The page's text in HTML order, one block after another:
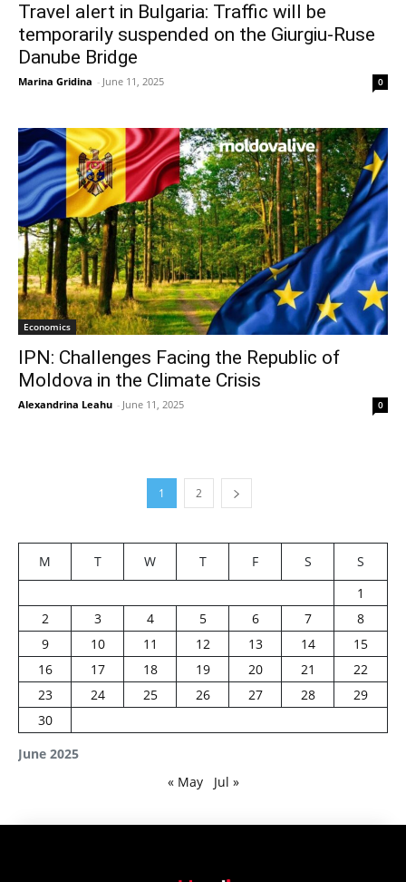
Travel alert in Bulgaria: Traffic will be
temporarily suspended on the Giurgiu-Ruse
Danube Bridge
Marina Gridina - June 11, 2025 0
Economics
IPN: Challenges Facing the Republic of
Moldova in the Climate Crisis
Alexandrina Leahu - June 11, 2025 0
1 2
June 2025
M T W T F S
S
1
2
3 4 5 6 7
8
9
10 11 12 13 14
15
16
17 18 19 20 21
22
23
24 25 26 27 28
29
30
« May Jul »